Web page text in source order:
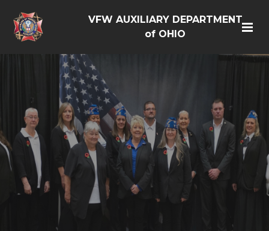
VFW AUXILIARY DEPARTMENT
of OHIO